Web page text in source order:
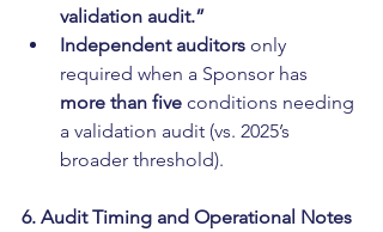
validation audit.”
Independent auditors only
required when a Sponsor has
more than five conditions needing
a validation audit (vs. 2025’s
broader threshold).
6. Audit Timing and Operational Notes